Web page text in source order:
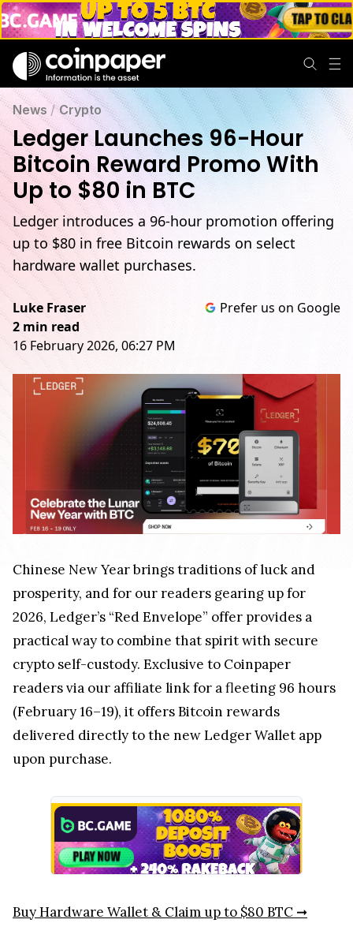
News /Crypto
Ledger Launches 96-Hour
Bitcoin Reward Promo With
Up to $80 in BTC
Ledger introduces a 96-hour promotion offering
up to $80 in free Bitcoin rewards on select
hardware wallet purchases.
Luke Fraser
2 min read
16 February 2026, 06:27 PM
Prefer us on Google
Chinese New Year brings traditions of luck and
prosperity, and for our readers gearing up for
2026, Ledger’s “Red Envelope” offer provides a
practical way to combine that spirit with secure
crypto self-custody. Exclusive to Coinpaper
readers via our affiliate link for a fleeting 96 hours
(February 16–19), it offers Bitcoin rewards
delivered directly to the new Ledger Wallet app
upon purchase.
Buy Hardware Wallet & Claim up to $80 BTC ➞